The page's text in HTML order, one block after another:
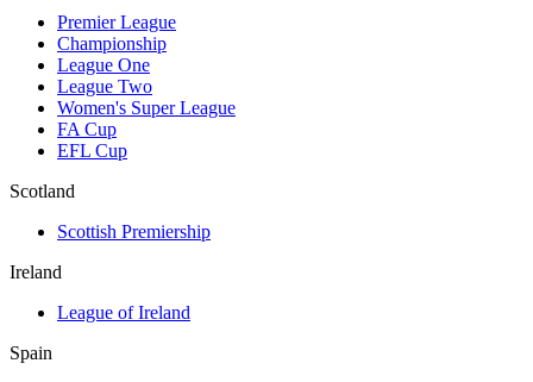
Premier League
Championship
League One
League Two
Women's Super League
FA Cup
EFL Cup
Scotland
Scottish Premiership
Ireland
League of Ireland
Spain